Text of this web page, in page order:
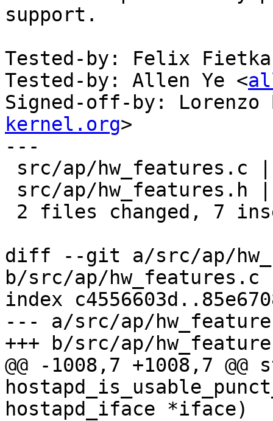
support.
Tested-by: Felix
Tested-by: Allen Ye <
Signed-off-by: Lorenzo
kernel.org>
---
diff --git a/src/ap/
b/src/ap/hw_features.c
index
--- a/src/ap/
+++ b/src/ap/
@@ -1008,7 +1008,7
hostapd_iface *iface)